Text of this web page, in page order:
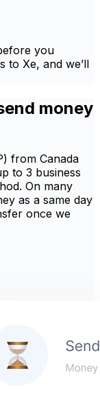
you
to Xe, and we’ll
money
from Canada
to 3 business
On many
as a same day
once we